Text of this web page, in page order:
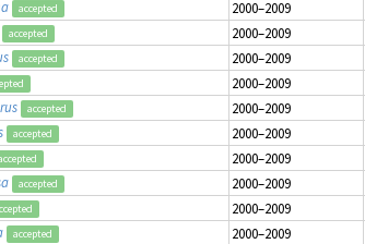
accepted 2000–2009
accepted 2000–2009
accepted 2000–2009
2000–2009
accepted 2000–2009
accepted 2000–2009
2000–2009
accepted 2000–2009
2000–2009
accepted 2000–2009